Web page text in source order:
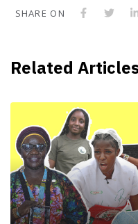
SHARE ON
Related